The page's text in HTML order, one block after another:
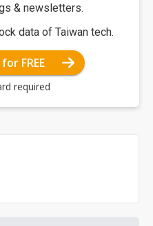
& newsletters.
data of Taiwan tech.
FREE
required